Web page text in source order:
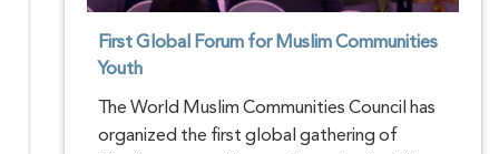
First Global Forum for Muslim Communities
Youth
The World Muslim Communities Council has
organized the first global gathering of